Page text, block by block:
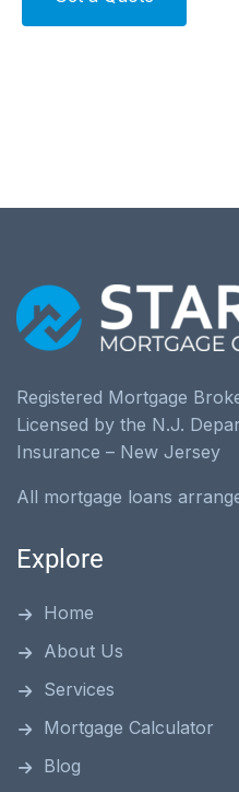
Registered Mortgage
Licensed by the N.J.
Insurance – New Jersey
All mortgage loans
Explore
Home
About Us
Services
Mortgage Calculator
Blog